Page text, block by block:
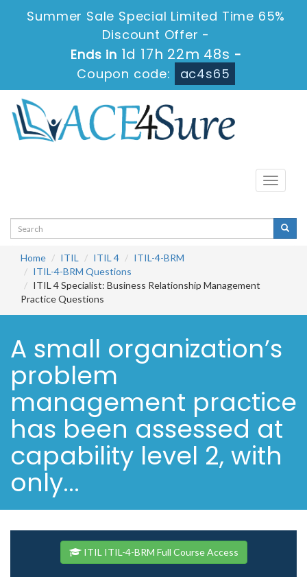
Summer Sale Special Limited Time 65%
Discount Offer -
Ends in 1d 17h 22m 47s -
Coupon code:
ac4s65
Toggle
Home ITIL ITIL 4
ITIL-4-BRM
ITIL-4-BRM Questions
ITIL 4 Specialist: Business Relationship Management
Practice Questions
A small organization’s
problem
management practice
has been assessed at
capability level 2, with
only...
ITIL ITIL-4-BRM Full Course Access